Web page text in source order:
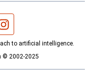
feed
to artificial intelligence.
© 2002-2025